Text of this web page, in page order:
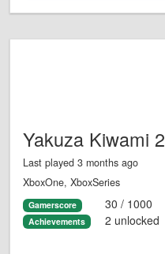
Yakuza Kiwami 2
Last played 3 months ago
XboxOne, XboxSeries
Gamerscore 30 / 1000
Achievements 2 unlocked